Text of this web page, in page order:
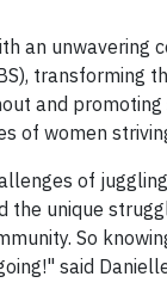
an unwavering
and
of women
of
the unique
So
said